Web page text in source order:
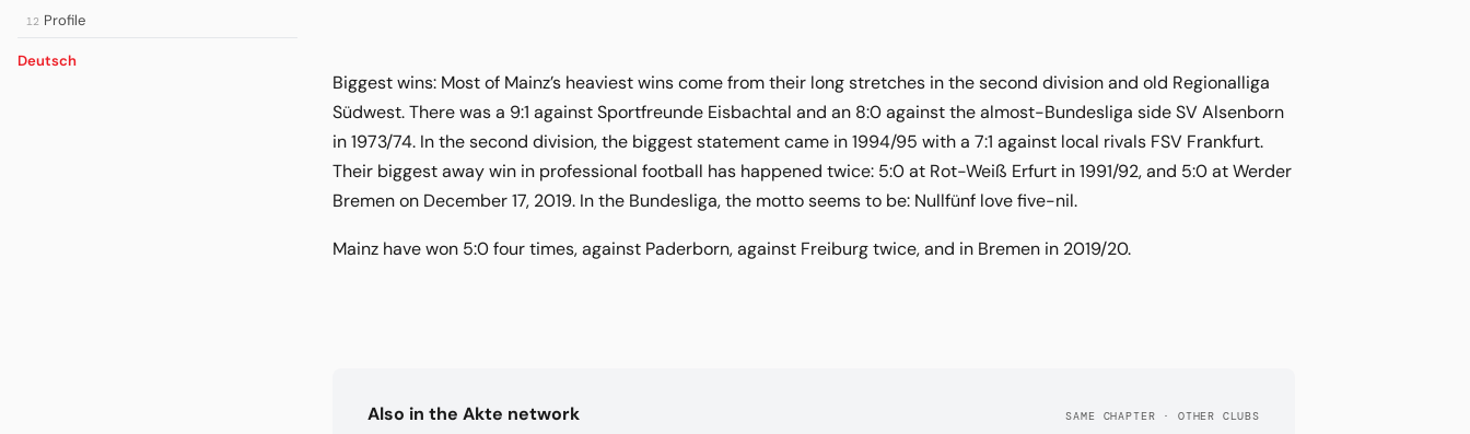
12 Profile
Deutsch
Biggest wins: Most of Mainz’s heaviest wins come from their long stretches in the second division and old Regionalliga
Südwest. There was a 9:1 against Sportfreunde Eisbachtal and an 8:0 against the almost-Bundesliga side SV Alsenborn
in 1973/74. In the second division, the biggest statement came in 1994/95 with a 7:1 against local rivals FSV Frankfurt.
Their biggest away win in professional football has happened twice: 5:0 at Rot-Weiß Erfurt in 1991/92, and 5:0 at Werder
Bremen on December 17, 2019. In the Bundesliga, the motto seems to be: Nullfünf love five-nil.
Mainz have won 5:0 four times, against Paderborn, against Freiburg twice, and in Bremen in 2019/20.
Also in the Akte network SAME CHAPTER · OTHER CLUBS